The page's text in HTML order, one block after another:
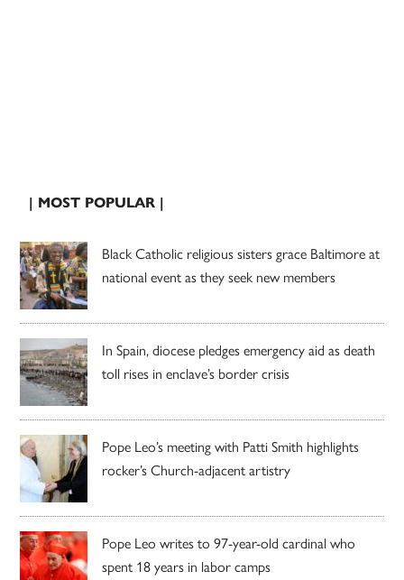
| MOST POPULAR |
Black Catholic religious sisters grace Baltimore at
national event as they seek new members
In Spain, diocese pledges emergency aid as death
toll rises in enclave’s border crisis
Pope Leo’s meeting with Patti Smith highlights
rocker’s Church-adjacent artistry
Pope Leo writes to 97-year-old cardinal who
spent 18 years in labor camps